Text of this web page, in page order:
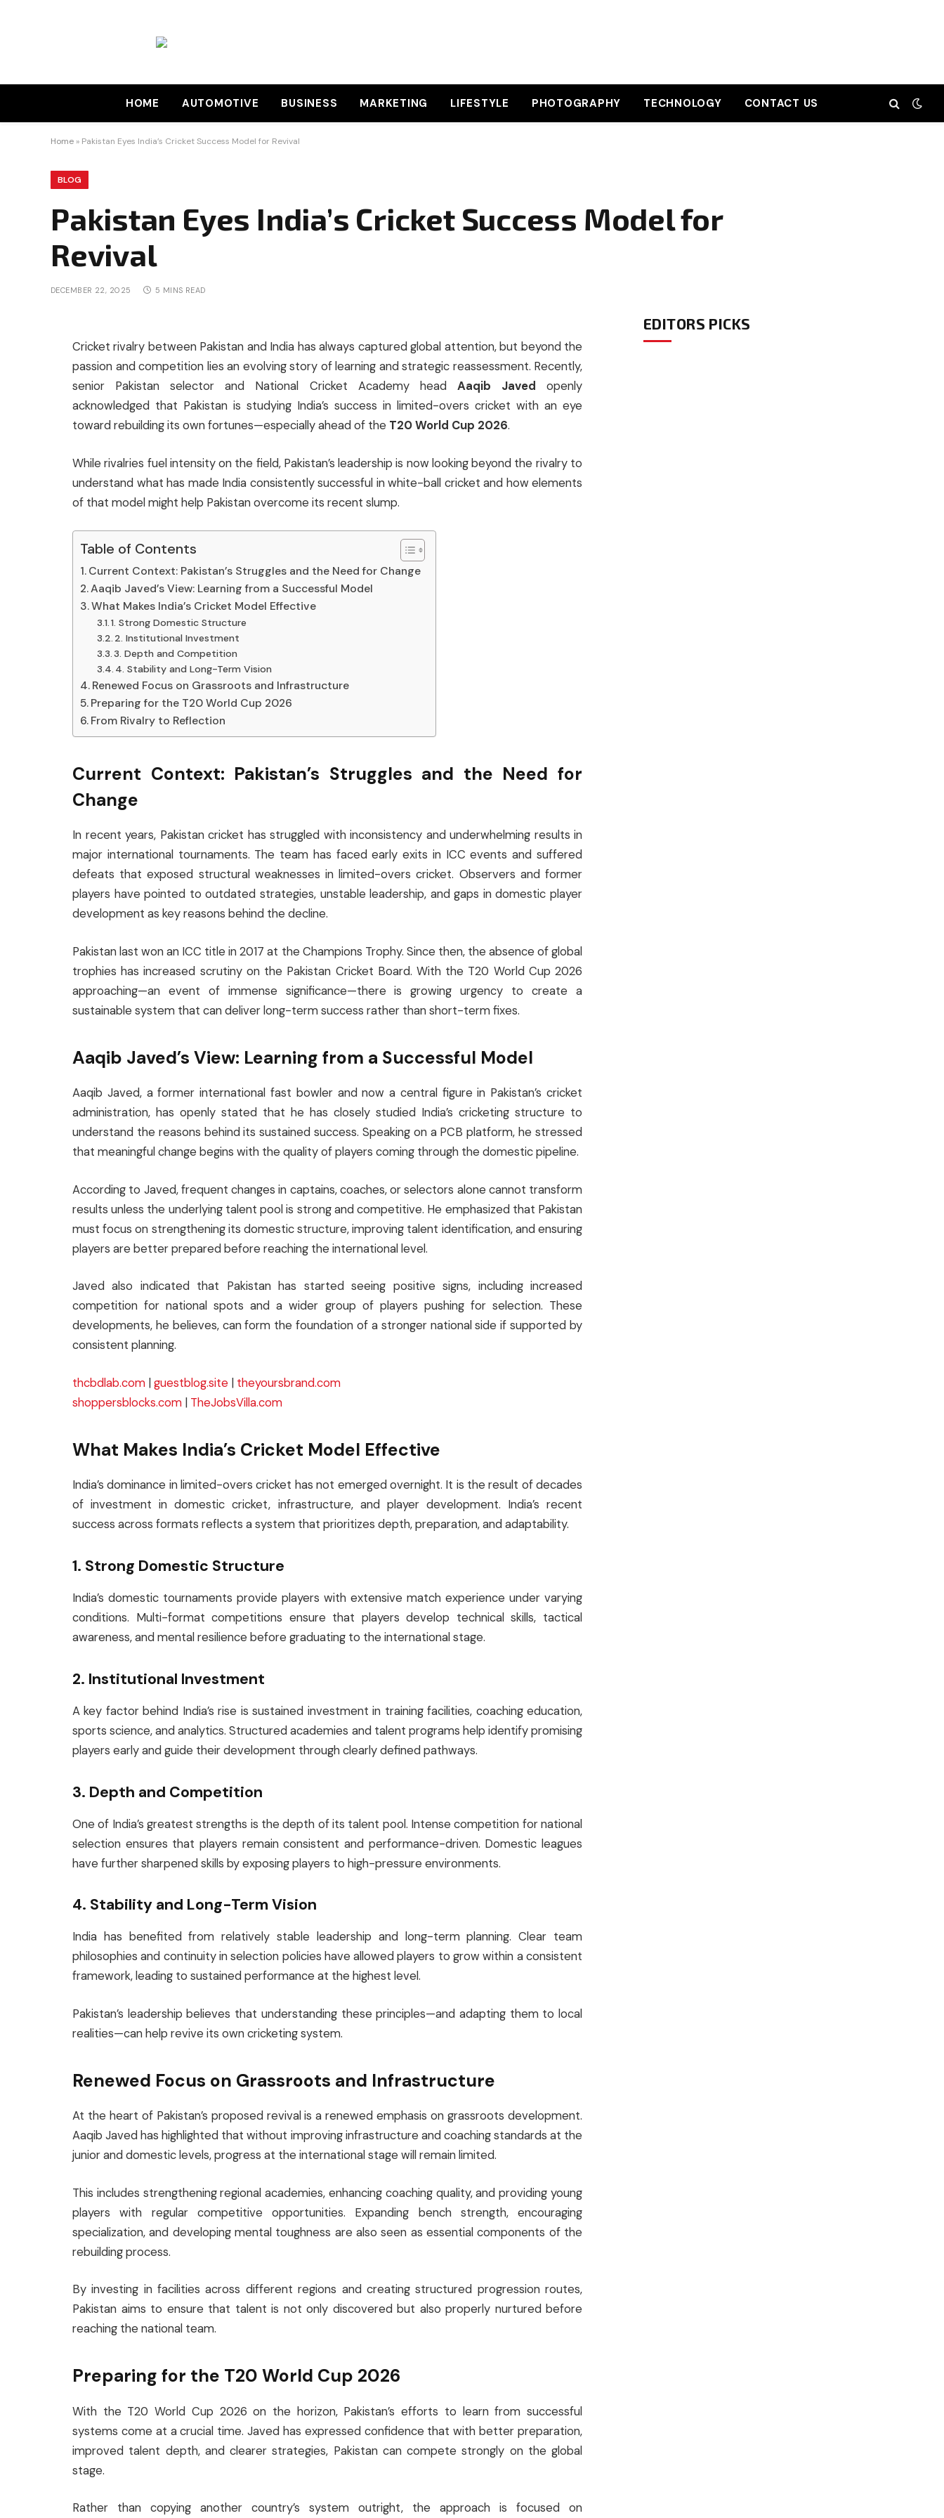
HOME AUTOMOTIVE BUSINESS MARKETING LIFESTYLE PHOTOGRAPHY TECHNOLOGY CONTACT US
Home » Pakistan Eyes India’s Cricket Success Model for Revival
BLOG
Pakistan Eyes India’s Cricket Success Model for
Revival
DECEMBER 22, 2025 5 MINS READ
Cricket rivalry between Pakistan and India has always captured global attention, but beyond the
passion and competition lies an evolving story of learning and strategic reassessment. Recently,
senior Pakistan selector and National Cricket Academy head Aaqib Javed
openly
acknowledged that Pakistan is studying India’s success in limited-overs cricket with an eye
toward rebuilding its own fortunes—especially ahead of the T20 World Cup 2026.
While rivalries fuel intensity on the field, Pakistan’s leadership is now looking beyond the rivalry to
understand what has made India consistently successful in white-ball cricket and how elements
of that model might help Pakistan overcome its recent slump.
Table of Contents
Current Context: Pakistan’s Struggles and the Need for Change
Aaqib Javed’s View: Learning from a Successful Model
What Makes India’s Cricket Model Effective
1. Strong Domestic Structure
2. Institutional Investment
3. Depth and Competition
4. Stability and Long-Term Vision
Renewed Focus on Grassroots and Infrastructure
Preparing for the T20 World Cup 2026
From Rivalry to Reflection
Current Context: Pakistan’s Struggles and the Need for
Change
In recent years, Pakistan cricket has struggled with inconsistency and underwhelming results in
major international tournaments. The team has faced early exits in ICC events and suffered
defeats that exposed structural weaknesses in limited-overs cricket. Observers and former
players have pointed to outdated strategies, unstable leadership, and gaps in domestic player
development as key reasons behind the decline.
Pakistan last won an ICC title in 2017 at the Champions Trophy. Since then, the absence of global
trophies has increased scrutiny on the Pakistan Cricket Board. With the T20 World Cup 2026
approaching—an event of immense significance—there is growing urgency to create a
sustainable system that can deliver long-term success rather than short-term fixes.
Aaqib Javed’s View: Learning from a Successful Model
Aaqib Javed, a former international fast bowler and now a central figure in Pakistan’s cricket
administration, has openly stated that he has closely studied India’s cricketing structure to
understand the reasons behind its sustained success. Speaking on a PCB platform, he stressed
that meaningful change begins with the quality of players coming through the domestic pipeline.
According to Javed, frequent changes in captains, coaches, or selectors alone cannot transform
results unless the underlying talent pool is strong and competitive. He emphasized that Pakistan
must focus on strengthening its domestic structure, improving talent identification, and ensuring
players are better prepared before reaching the international level.
Javed also indicated that Pakistan has started seeing positive signs, including increased
competition for national spots and a wider group of players pushing for selection. These
developments, he believes, can form the foundation of a stronger national side if supported by
consistent planning.
thcbdlab.com guestblog.site
theyoursbrand.com
shoppersblocks.com
TheJobsVilla.com
What Makes India’s Cricket Model Effective
India’s dominance in limited-overs cricket has not emerged overnight. It is the result of decades
of investment in domestic cricket, infrastructure, and player development. India’s recent
success across formats reflects a system that prioritizes depth, preparation, and adaptability.
1. Strong Domestic Structure
India’s domestic tournaments provide players with extensive match experience under varying
conditions. Multi-format competitions ensure that players develop technical skills, tactical
awareness, and mental resilience before graduating to the international stage.
2. Institutional Investment
A key factor behind India’s rise is sustained investment in training facilities, coaching education,
sports science, and analytics. Structured academies and talent programs help identify promising
players early and guide their development through clearly defined pathways.
3. Depth and Competition
One of India’s greatest strengths is the depth of its talent pool. Intense competition for national
selection ensures that players remain consistent and performance-driven. Domestic leagues
have further sharpened skills by exposing players to high-pressure environments.
4. Stability and Long-Term Vision
India has benefited from relatively stable leadership and long-term planning. Clear team
philosophies and continuity in selection policies have allowed players to grow within a consistent
framework, leading to sustained performance at the highest level.
Pakistan’s leadership believes that understanding these principles—and adapting them to local
realities—can help revive its own cricketing system.
Renewed Focus on Grassroots and Infrastructure
At the heart of Pakistan’s proposed revival is a renewed emphasis on grassroots development.
Aaqib Javed has highlighted that without improving infrastructure and coaching standards at the
junior and domestic levels, progress at the international stage will remain limited.
This includes strengthening regional academies, enhancing coaching quality, and providing young
players with regular competitive opportunities. Expanding bench strength, encouraging
specialization, and developing mental toughness are also seen as essential components of the
rebuilding process.
By investing in facilities across different regions and creating structured progression routes,
Pakistan aims to ensure that talent is not only discovered but also properly nurtured before
reaching the national team.
Preparing for the T20 World Cup 2026
With the T20 World Cup 2026 on the horizon, Pakistan’s efforts to learn from successful
systems come at a crucial time. Javed has expressed confidence that with better preparation,
improved talent depth, and clearer strategies, Pakistan can compete strongly on the global
stage.
Rather than copying another country’s system outright, the approach is focused on
EDITORS PICKS